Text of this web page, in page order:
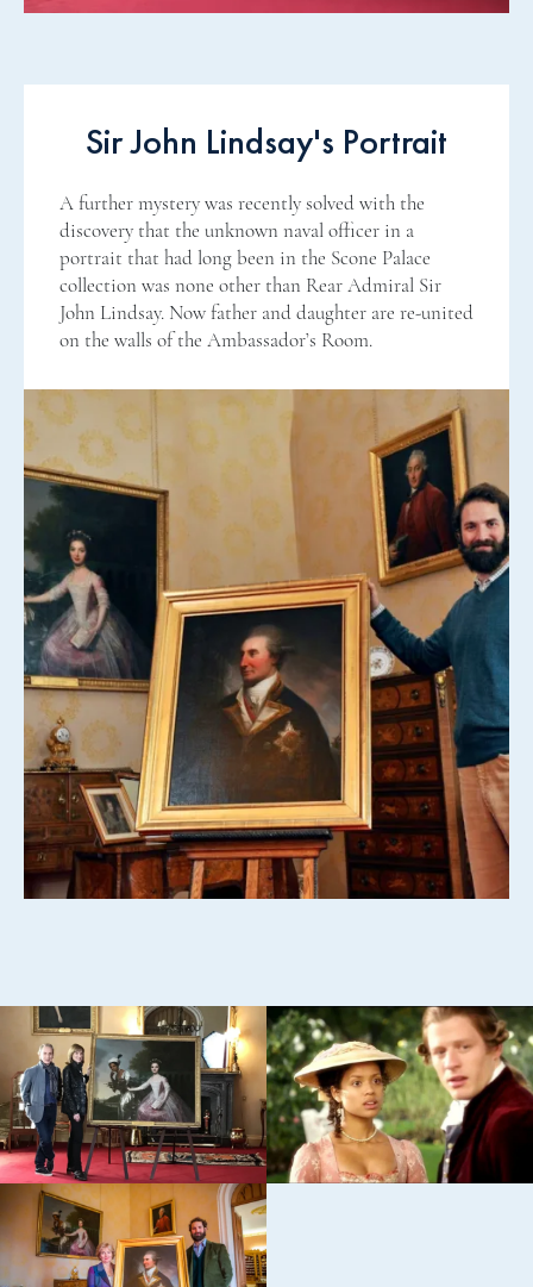
Sir John Lindsay's Portrait
A further mystery was recently solved with the
discovery that the unknown naval officer in a
portrait that had long been in the Scone Palace
collection was none other than Rear Admiral Sir
John Lindsay. Now father and daughter are re-united
on the walls of the Ambassador’s Room.